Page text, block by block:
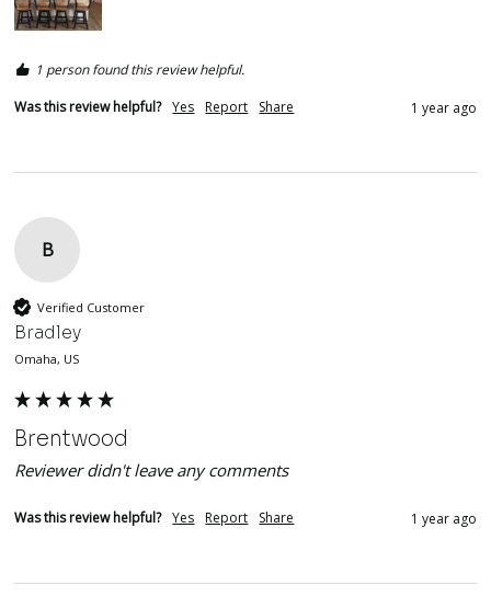
1 person found this review helpful.
Was this review helpful? Yes Report Share 1 year ago
B
Verified Customer
Bradley
Omaha, US
Brentwood
Reviewer didn't leave any comments
Was this review helpful? Yes Report Share 1 year ago